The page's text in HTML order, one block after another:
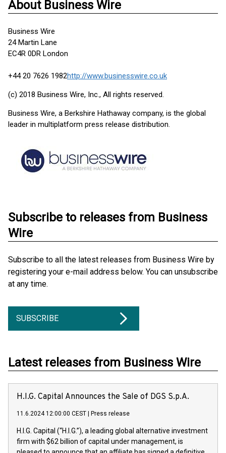
About Business Wire
Business Wire
24 Martin Lane
EC4R 0DR London
+44 20 7626 1982http://www.businesswire.co.uk
(c) 2018 Business Wire, Inc., All rights reserved.
Business Wire, a Berkshire Hathaway company, is the global
leader in multiplatform press release distribution.
Subscribe to releases from Business
Wire
Subscribe to all the latest releases from Business Wire by
registering your e-mail address below. You can unsubscribe
at any time.
SUBSCRIBE
Latest releases from Business Wire
H.I.G. Capital Announces the Sale of DGS S.p.A.
11.6.2024 12:00:00 CEST Press release
H.I.G. Capital (“H.I.G.”), a leading global alternative investment
firm with $62 billion of capital under management, is